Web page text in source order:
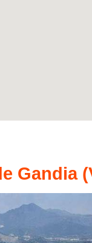
Gandia